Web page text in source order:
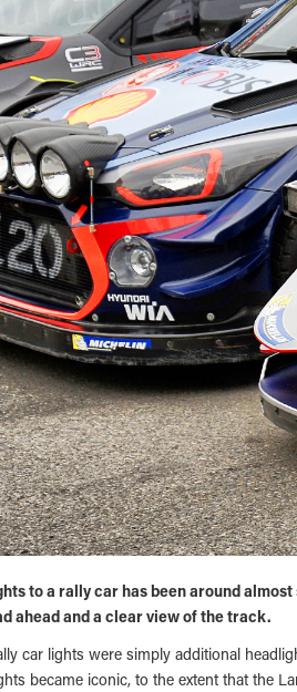
to a rally car has been around
ahead and a clear view of the track.
car lights were simply additional
became iconic, to the extent that the